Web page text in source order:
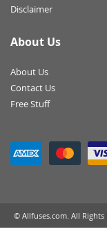
Disclaimer
About Us
About Us
Contact Us
Free Stuff
© Allfuses.com. All Rights